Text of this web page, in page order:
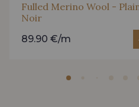
Fulled Merino Wool -
Noir
89.90 €/m